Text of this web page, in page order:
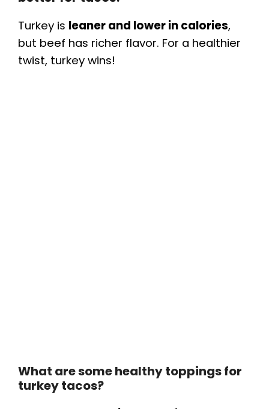
Turkey is leaner and lower in calories,
but beef has richer flavor. For a healthier
twist, turkey wins!
What are some healthy toppings for
turkey tacos?